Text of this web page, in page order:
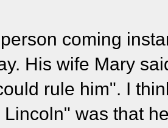
coming
His wife Mary
rule him". I
was that